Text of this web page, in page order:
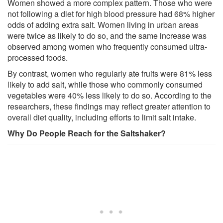
Women showed a more complex pattern. Those who were
not following a diet for high blood pressure had 68% higher
odds of adding extra salt. Women living in urban areas
were twice as likely to do so, and the same increase was
observed among women who frequently consumed ultra-
processed foods.
By contrast, women who regularly ate fruits were 81% less
likely to add salt, while those who commonly consumed
vegetables were 40% less likely to do so. According to the
researchers, these findings may reflect greater attention to
overall diet quality, including efforts to limit salt intake.
Why Do People Reach for the Saltshaker?